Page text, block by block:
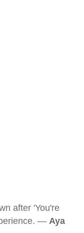
after 'You're
— Aya